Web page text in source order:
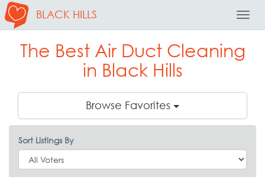
BLACK HILLS
The Best Air Duct Cleaning
in Black Hills
Browse Favorites
Sort Listings By